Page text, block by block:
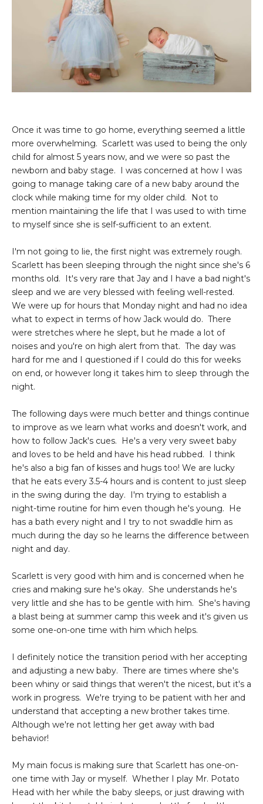
Once it was time to go home, everything seemed a little
more overwhelming. Scarlett was used to being the only
child for almost 5 years now, and we were so past the
newborn and baby stage. I was concerned at how I was
going to manage taking care of a new baby around the
clock while making time for my older child. Not to
mention maintaining the life that I was used to with time
to myself since she is self-sufficient to an extent.
I'm not going to lie, the first night was extremely rough.
Scarlett has been sleeping through the night since she's 6
months old. It's very rare that Jay and I have a bad night's
sleep and we are very blessed with feeling well-rested.
We were up for hours that Monday night and had no idea
what to expect in terms of how Jack would do. There
were stretches where he slept, but he made a lot of
noises and you're on high alert from that. The day was
hard for me and I questioned if I could do this for weeks
on end, or however long it takes him to sleep through the
night.
The following days were much better and things continue
to improve as we learn what works and doesn't work, and
how to follow Jack's cues. He's a very very sweet baby
and loves to be held and have his head rubbed. I think
he's also a big fan of kisses and hugs too! We are lucky
that he eats every 3.5-4 hours and is content to just sleep
in the swing during the day. I'm trying to establish a
night-time routine for him even though he's young. He
has a bath every night and I try to not swaddle him as
much during the day so he learns the difference between
night and day.
Scarlett is very good with him and is concerned when he
cries and making sure he's okay. She understands he's
very little and she has to be gentle with him. She's having
a blast being at summer camp this week and it's given us
some one-on-one time with him which helps.
I definitely notice the transition period with her accepting
and adjusting a new baby. There are times where she's
been whiny or said things that weren't the nicest, but it's a
work in progress. We're trying to be patient with her and
understand that accepting a new brother takes time.
Although we're not letting her get away with bad
behavior!
My main focus is making sure that Scarlett has one-on-
one time with Jay or myself. Whether I play Mr. Potato
Head with her while the baby sleeps, or just drawing with